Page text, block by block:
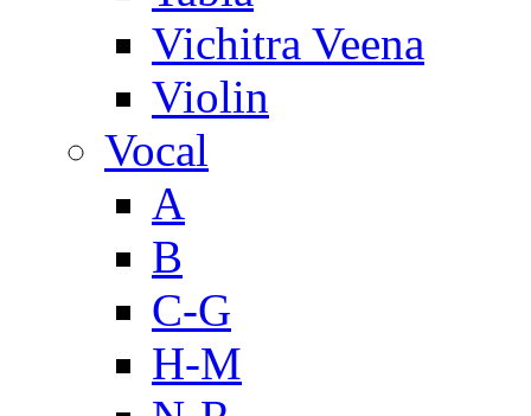
Vichitra Veena
Violin
Vocal
A
B
C-G
H-M